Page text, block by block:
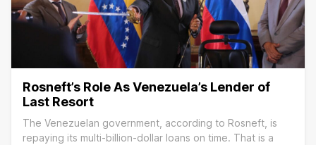
Rosneft’s Role As Venezuela’s Lender of
Last Resort
The Venezuelan government, according to Rosneft, is
repaying its multi-billion-dollar loans on time. That is a